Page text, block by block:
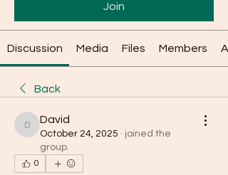
Join
Discussion Media Files Members
Back
David
David
October 24, 2025 · joined the
group.
0